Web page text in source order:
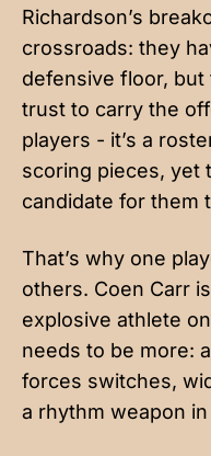
Richardson’s
crossroads: they
defensive floor, but
trust to carry the
players - it’s a
scoring pieces, yet
candidate for them
That’s why one
others. Coen Carr
explosive athlete
needs to be more:
forces switches,
a rhythm weapon